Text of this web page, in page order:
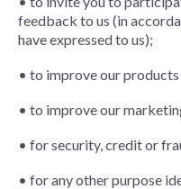
feedback to us (in
have expressed to us);
• to improve our products
• to improve our
• for security, credit or
• for any other purpose